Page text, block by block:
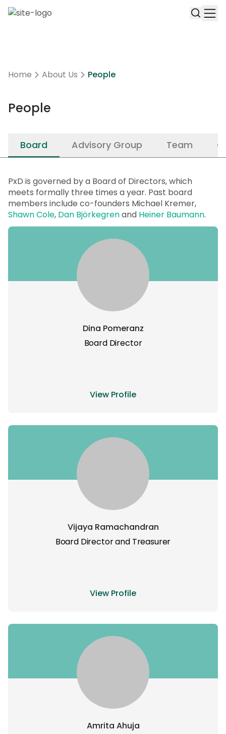
Home About Us People
People
Board Advisory Group Team
PxD is governed by a Board of Directors, which
meets formally three times a year. Past board
members include co-founders Michael Kremer,
Shawn Cole, Dan Björkegrenand Heiner Baumann.
Dina Pomeranz
Board Director
View Profile
Vijaya Ramachandran
Board Director and Treasurer
View Profile
Amrita Ahuja